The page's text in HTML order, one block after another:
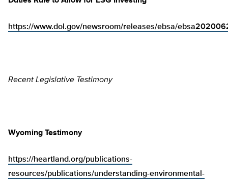
https://www.dol.gov/newsroom/releases/ebsa/
Recent Legislative Testimony
Wyoming Testimony
https://heartland.org/publications-
resources/publications/understanding-environmental-